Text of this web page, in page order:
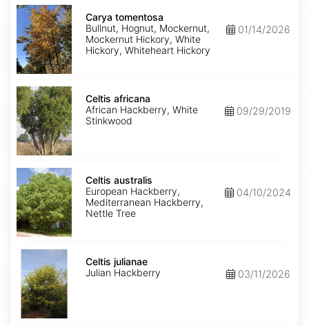
Carya
tomentosa
Carya tomentosa
Bullnut, Hognut, Mockernut,
Mockernut Hickory, White
Hickory, Whiteheart Hickory
01/14/2026
Celtis
africana
Celtis africana
African Hackberry, White
Stinkwood
09/29/2019
Celtis
australis
Celtis australis
European Hackberry,
Mediterranean Hackberry,
Nettle Tree
04/10/2024
Celtis
julianae
Celtis julianae
Julian Hackberry
03/11/2026